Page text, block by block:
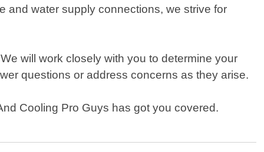
and water supply connections, we strive for
will work closely with you to determine your
questions or address concerns as they arise.
Cooling Pro Guys has got you covered.